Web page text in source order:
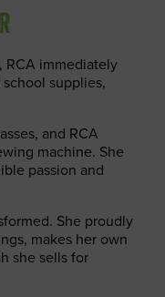
RCA immediately
supplies,
and RCA
machine. She
passion and
She proudly
makes her own
she sells for